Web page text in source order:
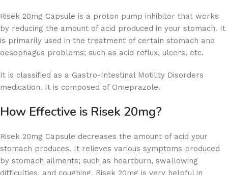
Risek 20mg Capsule is a proton pump inhibitor that works
by reducing the amount of acid produced in your stomach. It
is primarily used in the treatment of certain stomach and
oesophagus problems; such as acid reflux, ulcers, etc.
It is classified as a Gastro-Intestinal Motility Disorders
medication. It is composed of Omeprazole.
How Effective is Risek 20mg?
Risek 20mg Capsule decreases the amount of acid your
stomach produces. It relieves various symptoms produced
by stomach ailments; such as heartburn, swallowing
difficulties, and coughing. Risek 20mg is very helpful in